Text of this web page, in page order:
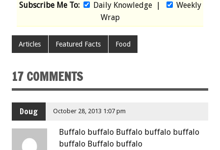
Subscribe Me To: Daily Knowledge|
Weekly
Wrap
Articles Featured Facts Food
17 COMMENTS
Doug October 28, 2013 1:07 pm
Buffalo buffalo Buffalo buffalo buffalo
buffalo Buffalo buffalo